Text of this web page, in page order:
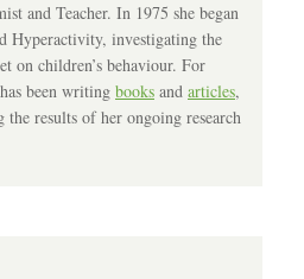
and Teacher. In 1975 she began
Hyperactivity, investigating the
on children’s behaviour. For
been writing books and articles,
the results of her ongoing research